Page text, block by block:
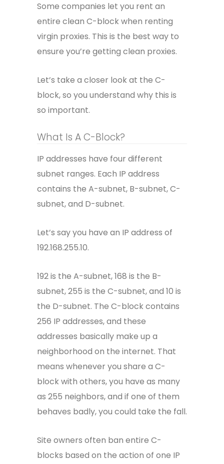
Some companies let you rent an
entire clean C-block when renting
virgin proxies. This is the best way to
ensure you’re getting clean proxies.
Let’s take a closer look at the C-
block, so you understand why this is
so important.
What Is A C-Block?
IP addresses have four different
subnet ranges. Each IP address
contains the A-subnet, B-subnet, C-
subnet, and D-subnet.
Let’s say you have an IP address of
192.168.255.10.
192 is the A-subnet, 168 is the B-
subnet, 255 is the C-subnet, and 10 is
the D-subnet. The C-block contains
256 IP addresses, and these
addresses basically make up a
neighborhood on the internet. That
means whenever you share a C-
block with others, you have as many
as 255 neighbors, and if one of them
behaves badly, you could take the fall.
Site owners often ban entire C-
blocks based on the action of one IP